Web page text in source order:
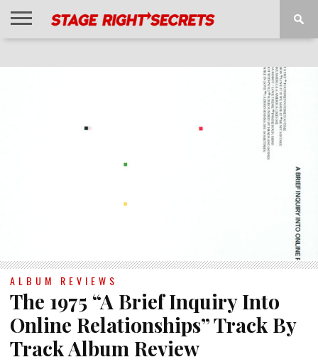
ALBUM REVIEWS
The 1975 “A Brief Inquiry Into
Online Relationships” Track By
Track Album Review